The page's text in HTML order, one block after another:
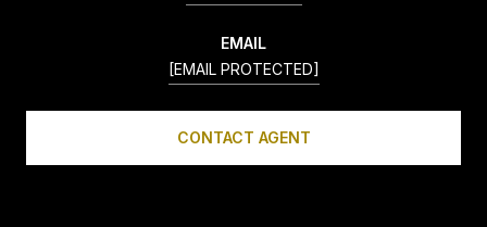
EMAIL
[EMAIL PROTECTED]
CONTACT AGENT